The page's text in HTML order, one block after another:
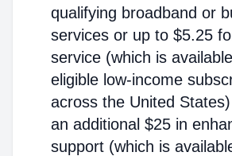
qualifying broadband or
services or up to $5.25
service (which is available
eligible low-income
across the United
an additional $25 in
support (which is